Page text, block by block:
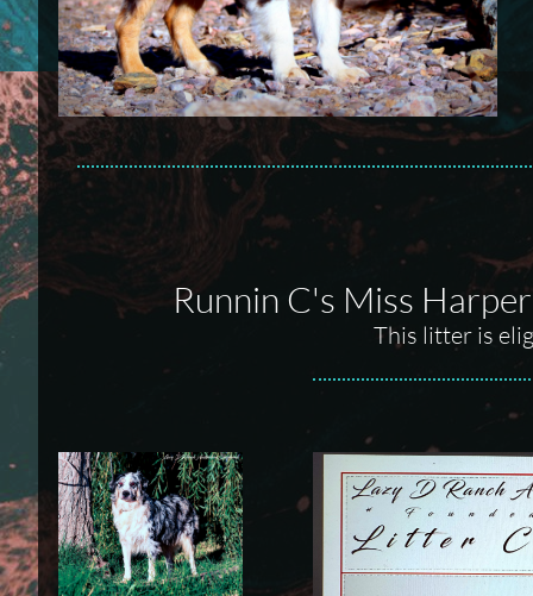
Runnin C's Miss
This litter is